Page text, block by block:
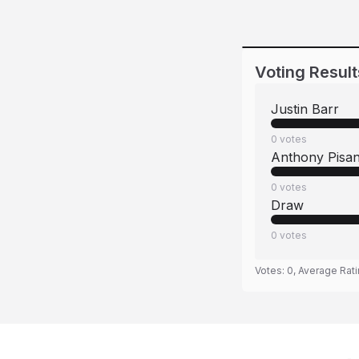
Voting
Justin Barr
0 votes
Anthony
0 votes
Draw
0 votes
Votes: 0, Average